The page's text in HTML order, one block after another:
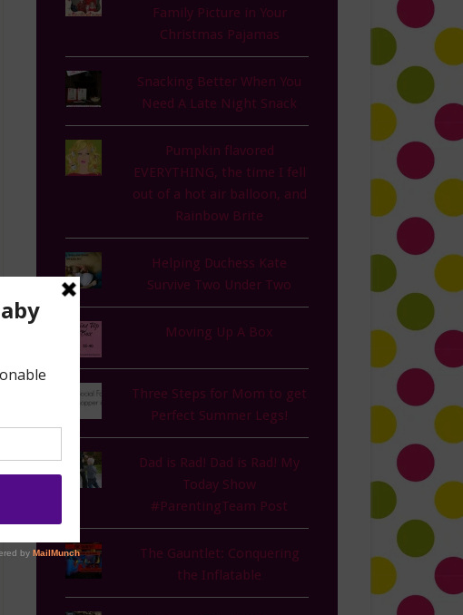
Family Picture in Your
Christmas Pajamas
Snacking Better When You
Need A Late Night Snack
Pumpkin flavored
EVERYTHING, the time I fell
out of a hot air balloon, and
Rainbow Brite
Helping Duchess Kate
Survive Two Under Two
Moving Up A Box
Three Steps for Mom to get
Perfect Summer Legs!
Dad is Rad! Dad is Rad! My
Today Show
#ParentingTeam Post
The Gauntlet: Conquering
the Inflatable